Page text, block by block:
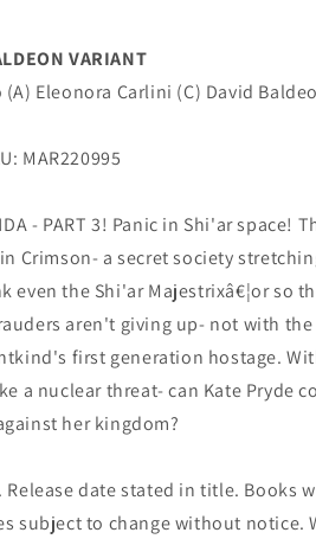
VARIANT
(A) Eleonora Carlini (C) David
MAR220995
- PART 3! Panic in Shi'ar space!
Crimson- a secret society
even the Shi'ar Majestrixâ€¦or so
aren't giving up- not with
first generation hostage.
a nuclear threat- can Kate Pryde
her kingdom?
Release date stated in title. Books
subject to change without notice.